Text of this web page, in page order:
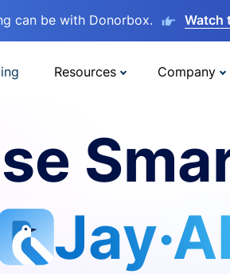
can be with Donorbox. Watch
Resources Company